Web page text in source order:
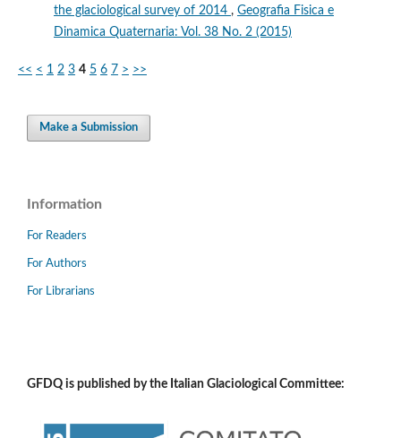
the glaciological survey of 2014 , Geografia Fisica e
Dinamica Quaternaria: Vol. 38 No. 2 (2015)
<< < 1 2 3 4 5 6 7 > >>
Make a Submission
Information
For Readers
For Authors
For Librarians
GFDQ is published by the Italian Glaciological Committee: